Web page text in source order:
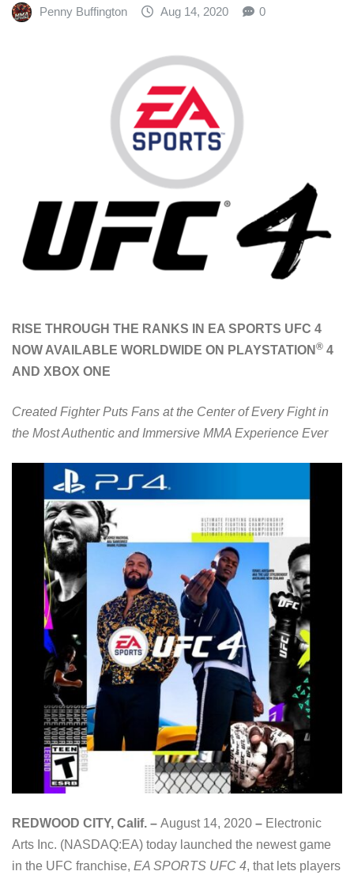
Penny Buffington Aug 14, 2020 0
RISE THROUGH THE RANKS IN EA SPORTS UFC 4
NOW AVAILABLE WORLDWIDE ON PLAYSTATION ® 4
AND XBOX ONE
Created Fighter Puts Fans at the Center of Every Fight in
the Most Authentic and Immersive MMA Experience Ever
REDWOOD CITY, Calif. – August 14, 2020 – Electronic
Arts Inc. (NASDAQ:EA) today launched the newest game
in the UFC franchise, EA SPORTS UFC 4, that lets players